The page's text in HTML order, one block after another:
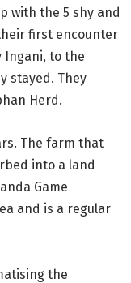
with the 5 shy and
first encounter
Ingani, to the
stayed. They
Herd.
The farm that
into a land
Game
and is a regular
the